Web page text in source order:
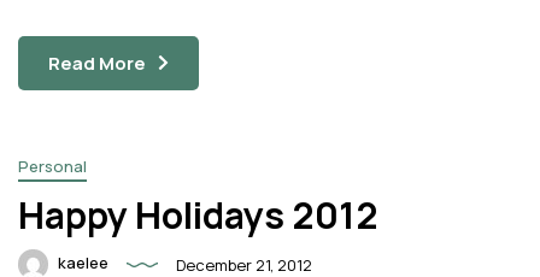
Read More
Personal
Happy Holidays 2012
kaelee December 21, 2012